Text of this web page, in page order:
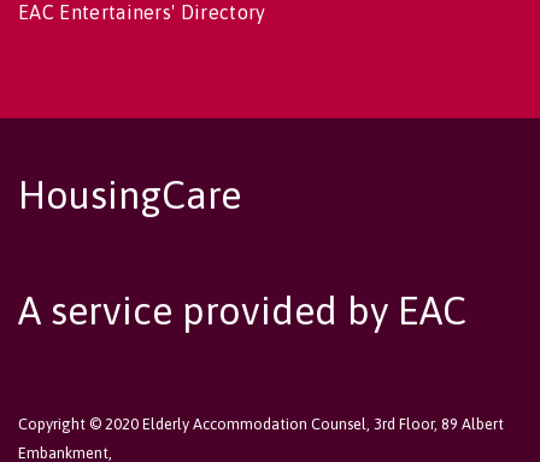
EAC Entertainers' Directory
HousingCare
A service provided by EAC
Copyright © 2020 Elderly Accommodation Counsel, 3rd Floor, 89 Albert
Embankment,